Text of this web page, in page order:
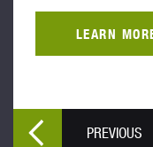
LEARN
PREVIOUS